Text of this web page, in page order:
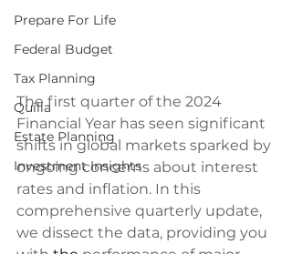
Prepare For Life
Federal Budget
Tax Planning
Quilla
Estate Planning
Investment Insights
The first quarter of the 2024
Financial Year has seen significant
shifts in global markets sparked by
ongoing concerns about interest
rates and inflation. In this
comprehensive quarterly update,
we dissect the data, providing you